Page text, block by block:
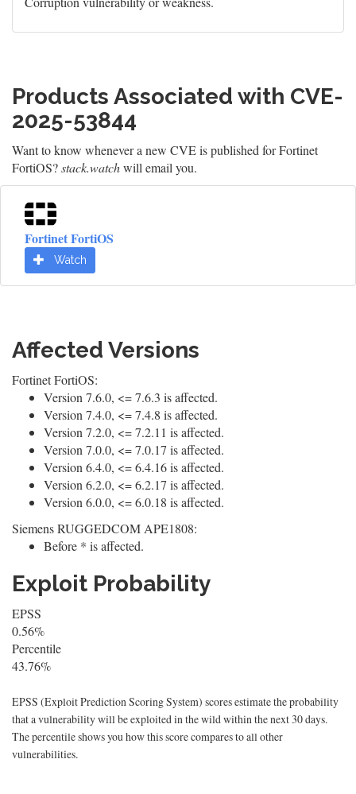
Products Associated with CVE-
2025-53844
Want to know whenever a new CVE is published for Fortinet
FortiOS?stack.watchwill email you.
Fortinet FortiOS
Watch
Affected Versions
Fortinet FortiOS:
Version 7.6.0, <= 7.6.3 is affected.
Version 7.4.0, <= 7.4.8 is affected.
Version 7.2.0, <= 7.2.11 is affected.
Version 7.0.0, <= 7.0.17 is affected.
Version 6.4.0, <= 6.4.16 is affected.
Version 6.2.0, <= 6.2.17 is affected.
Version 6.0.0, <= 6.0.18 is affected.
Siemens RUGGEDCOM APE1808:
Before * is affected.
Exploit Probability
EPSS
0.56%
Percentile
43.76%
EPSS (Exploit Prediction Scoring System) scores estimate the probability
that a vulnerability will be exploited in the wild within the next 30 days.
The percentile shows you how this score compares to all other
vulnerabilities.